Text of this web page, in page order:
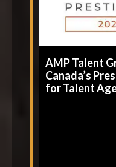
AMP Talent
Canada’s
for Talent